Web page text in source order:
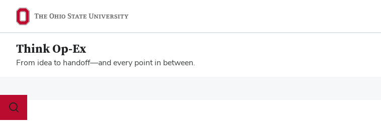
Think Op-Ex
From idea to handoff—and every point in between.
Toggle